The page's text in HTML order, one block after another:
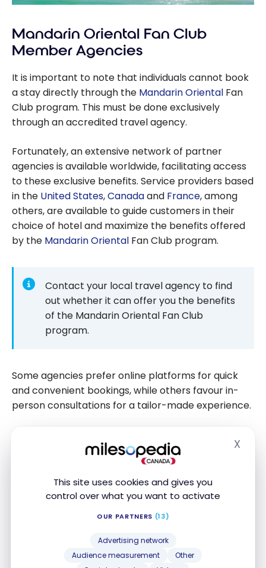
This site uses cookies and gives you
control over what you want to activate
OUR PARTNERS (13)
Advertising network
Audience measurement
Other
X
Mandarin Oriental Fan Club
Member Agencies
It is important to note that individuals cannot book
a stay directly through the Mandarin Oriental Fan
Club program. This must be done exclusively
through an accredited travel agency.
Fortunately, an extensive network of partner
agencies is available worldwide, facilitating access
to these exclusive benefits. Service providers based
in the United States,Canadaand France, among
others, are available to guide customers in their
choice of hotel and maximize the benefits offered
by the Mandarin Oriental Fan Club program.
Contact your local travel agency to find
out whether it can offer you the benefits
of the Mandarin Oriental Fan Club
program.
Some agencies prefer online platforms for quick
and convenient bookings, while others favour in-
person consultations for a tailor-made experience.
Mandarin Oriental Fan Club –
Unlike the preferential programs offered by other
hotel groups, where standard rates often prevail,
Mandarin Oriental Fan Club stands out for the
flexibility of its rates.
In fact, the benefits of the program apply to any